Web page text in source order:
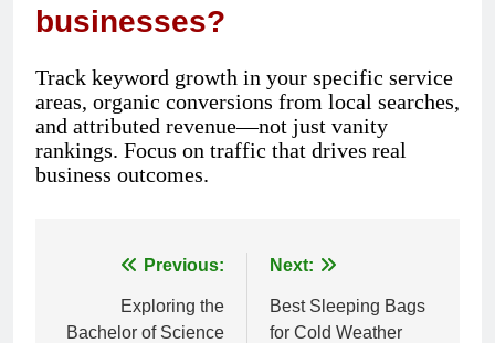
businesses?
Track keyword growth in your specific service
areas, organic conversions from local searches,
and attributed revenue—not just vanity
rankings. Focus on traffic that drives real
business outcomes.
Post
navigation
Previous:
Exploring the
Bachelor of Science
Next:
Best Sleeping Bags
for Cold Weather